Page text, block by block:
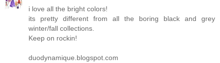
i love all the bright colors!
its pretty different from all the boring black and grey
winter/fall collections.
Keep on rockin!
duodynamique.blogspot.com